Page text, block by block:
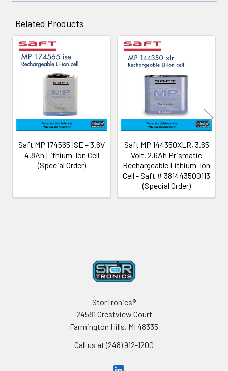
Related Products
Related
Products
Saft MP 174565 ISE – 3.6V
4.8Ah Lithium-Ion Cell
(Special Order)
Saft MP 144350XLR, 3.65
Volt, 2.6Ah Prismatic
Rechargeable Lithium-Ion
Cell - Saft # 381443500113
(Special Order)
StorTronics®
24581 Crestview Court
Farmington Hills, MI 48335
Call us at (248) 912-1200